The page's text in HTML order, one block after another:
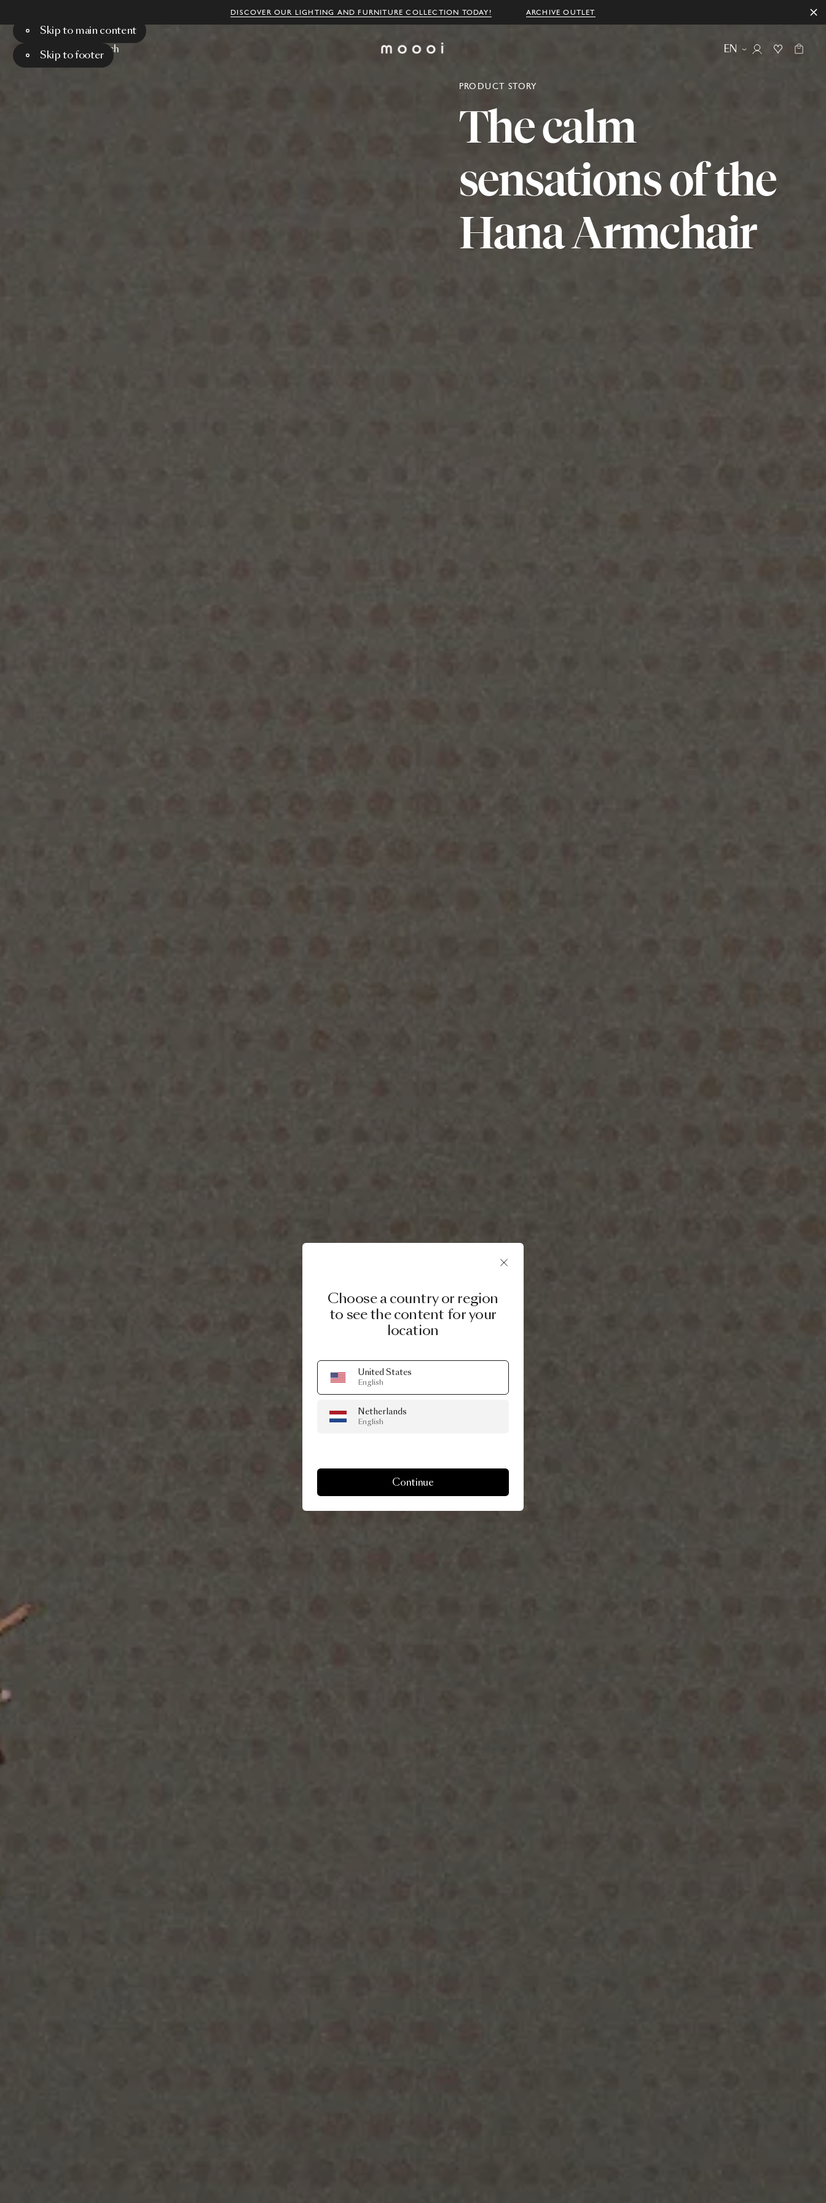
DISCOVER OUR LIGHTING AND FURNITURE COLLECTION TODAY! ARCHIVE OUTLET
Skip to main content
Skip to footer
Menu Search EN
Thecalm
sensationsofthe
HanaArmchair
PRODUCT STORY
Choose a country or region
to see the content for your
location
United States
English
Netherlands
English
Continue